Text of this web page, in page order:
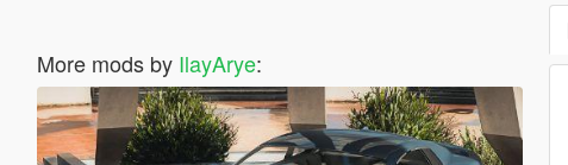
More mods by IlayArye: